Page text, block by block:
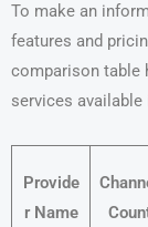
To make an
features and
comparison table
services available
Provide
r Name